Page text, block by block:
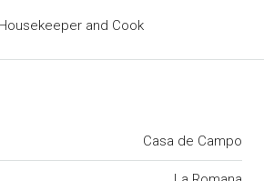
and Cook
Casa de Campo